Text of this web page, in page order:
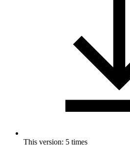
This version: 5 times